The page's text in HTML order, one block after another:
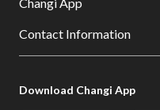
Contact Information
Download Changi App